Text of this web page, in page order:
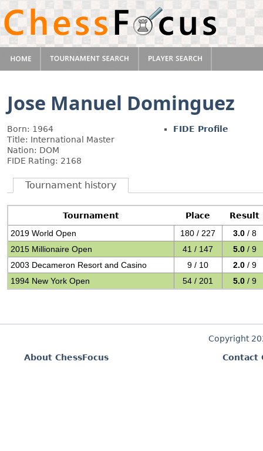
Jose Manuel Dominguez
Born: 1964
Title: International Master
Nation: DOM
FIDE Rating: 2168
FIDE Profile
Tournament history
Tournament Place
Result
2019 World Open
180 / 227 3.0 / 8
2015 Millionaire Open
41 / 147 5.0 / 9
2003 Decameron Resort and Casino
9 / 10 2.0 / 9
1994 New York Open
54 / 201 5.0 / 9
Copyright
About ChessFocus
Contact